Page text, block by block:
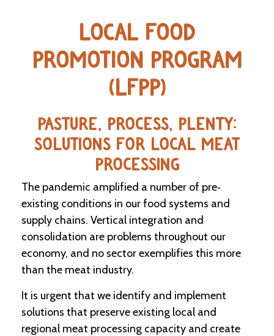
i
r
c
t
r
y
C
l
a
LOCAL FOOD
PROMOTION PROGRAM
(LFPP)
PASTURE, PROCESS, PLENTY:
SOLUTIONS FOR LOCAL MEAT
PROCESSING
The pandemic amplified a number of pre‐
existing conditions in our food systems and
supply chains. Vertical integration and
consolidation are problems throughout our
economy, and no sector exemplifies this more
than the meat industry.
It is urgent that we identify and implement
solutions that preserve existing local and
regional meat processing capacity and create